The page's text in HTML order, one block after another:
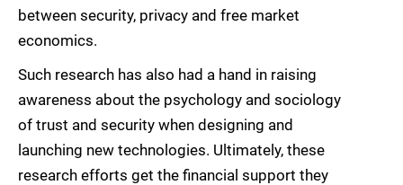
between security, privacy and free market
economics.
Such research has also had a hand in raising
awareness about the psychology and sociology
of trust and security when designing and
launching new technologies. Ultimately, these
research efforts get the financial support they